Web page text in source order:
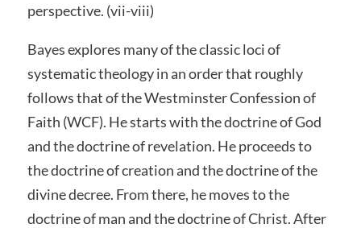
perspective. (vii-viii)
Bayes explores many of the classic loci of
systematic theology in an order that roughly
follows that of the Westminster Confession of
Faith (WCF). He starts with the doctrine of God
and the doctrine of revelation. He proceeds to
the doctrine of creation and the doctrine of the
divine decree. From there, he moves to the
doctrine of man and the doctrine of Christ. After